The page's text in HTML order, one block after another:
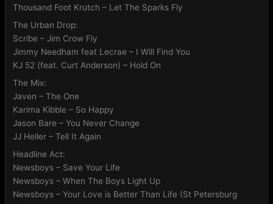
Thousand Foot Krutch – Let The Sparks Fly
The Urban Drop:
Scribe – Jim Crow Fly
Jimmy Needham feat Lecrae – I Will Find You
KJ 52 (feat. Curt Anderson) – Hold On
The Mix:
Javen – The One
Karima Kibble – So Happy
Jason Bare – You Never Change
JJ Heller – Tell It Again
Headline Act:
Newsboys – Save Your Life
Newsboys – When The Boys Light Up
Newsboys – Your Love is Better Than Life (St Petersburg